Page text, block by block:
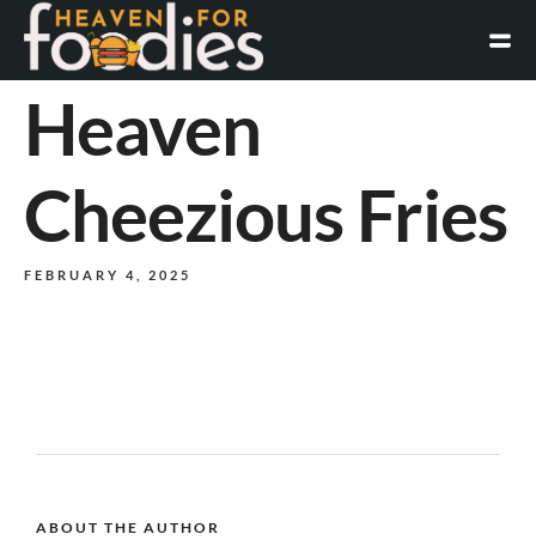
Heaven
Cheezious Fries
FEBRUARY 4, 2025
ABOUT THE AUTHOR